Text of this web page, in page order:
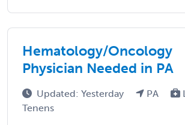
Hematology/Oncology
Physician Needed in PA
Updated: Yesterday PA
Tenens